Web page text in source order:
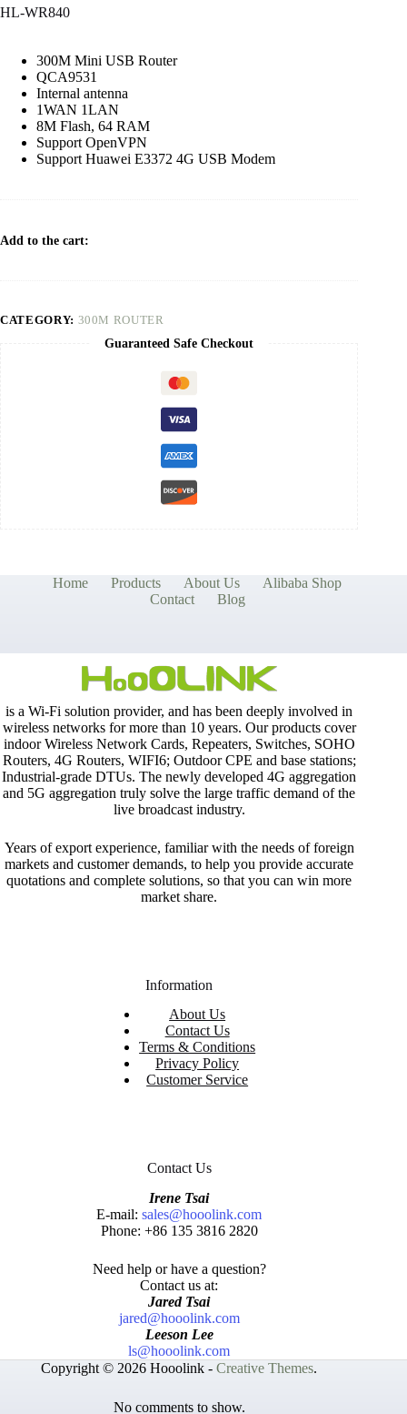
HL-WR840
300M Mini USB Router
QCA9531
Internal antenna
1WAN 1LAN
8M Flash, 64 RAM
Support OpenVPN
Support Huawei E3372 4G USB Modem
Add to the cart:
CATEGORY: 300M ROUTER
Guaranteed Safe Checkout
Home Products About Us
Alibaba Shop
Contact
Blog
is a Wi-Fi solution provider, and has been deeply involved in
wireless networks for more than 10 years. Our products cover
indoor Wireless Network Cards, Repeaters, Switches, SOHO
Routers, 4G Routers, WIFI6; Outdoor CPE and base stations;
Industrial-grade DTUs. The newly developed 4G aggregation
and 5G aggregation truly solve the large traffic demand of the
live broadcast industry.
Years of export experience, familiar with the needs of foreign
markets and customer demands, to help you provide accurate
quotations and complete solutions, so that you can win more
market share.
Information
About Us
Contact Us
Terms & Conditions
Privacy Policy
Customer Service
Contact Us
Irene Tsai
E-mail:sales@hooolink.com
Phone: +86 135 3816 2820
Need help or have a question?
Contact us at:
Jared Tsai
jared@hooolink.com
Leeson Lee
ls@hooolink.com
Copyright © 2026 Hooolink -Creative Themes.
No comments to show.